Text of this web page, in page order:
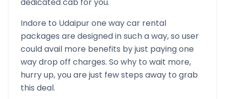
Indore to Udaipurone way car rental
packages are designed in such a way, so user
could avail more benefits by just paying one
way drop off charges. So why to wait more,
hurry up, you are just few steps away to grab
this deal.